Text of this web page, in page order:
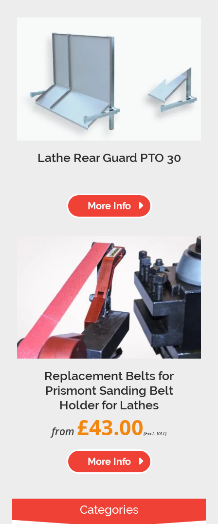
Lathe Rear Guard PTO 30
More Info
Replacement Belts for
Prismont Sanding Belt
Holder for Lathes
from £43.00(Excl. VAT)
More Info
Categories